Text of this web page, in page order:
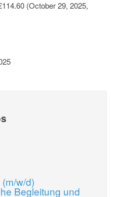
(October 29, 2025,
w/d)
Begleitung und